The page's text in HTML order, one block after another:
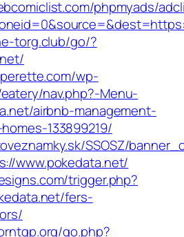
phpmyads/
torg.club/go/?
wp-
nav.php?-Menu-
airbnb-management-
133899219/
SSOSZ/
www.pokedata.net/
trigger.php?
fers-
go.php?